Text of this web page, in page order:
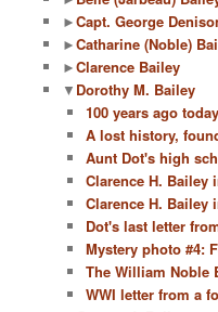
►Capt. George
►Catharine (Noble)
►Clarence Bailey
▼ Dorothy M. Bailey
100 years ago
A lost history,
Aunt Dot's high
Clarence H. Bailey
Clarence H. Bailey
Dot's last letter
Mystery photo #4:
The William Noble
WWI letter from a